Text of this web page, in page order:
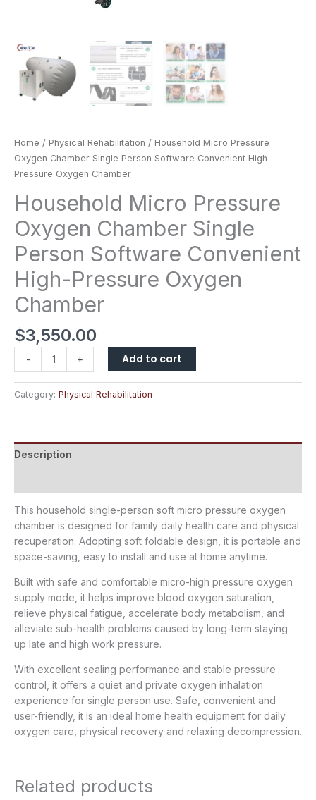
Home / Physical Rehabilitation / Household Micro Pressure
Oxygen Chamber Single Person Software Convenient High-
Pressure Oxygen Chamber
Household Micro Pressure
Oxygen Chamber Single
Person Software Convenient
High-Pressure Oxygen
Chamber
$3,550.00
- + Add to cart
Category: Physical Rehabilitation
Description
This household single-person soft micro pressure oxygen
chamber is designed for family daily health care and physical
recuperation. Adopting soft foldable design, it is portable and
space-saving, easy to install and use at home anytime.
Built with safe and comfortable micro-high pressure oxygen
supply mode, it helps improve blood oxygen saturation,
relieve physical fatigue, accelerate body metabolism, and
alleviate sub-health problems caused by long-term staying
up late and high work pressure.
With excellent sealing performance and stable pressure
control, it offers a quiet and private oxygen inhalation
experience for single person use. Safe, convenient and
user-friendly, it is an ideal home health equipment for daily
oxygen care, physical recovery and relaxing decompression.
Related products